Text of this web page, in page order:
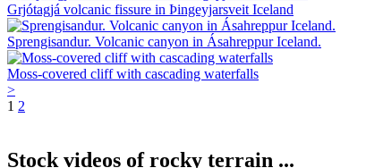
Grjótagjá volcanic fissure in Þingeyjarsveit Iceland
Sprengisandur. Volcanic canyon in Ásahreppur Iceland.
Moss-covered cliff with cascading waterfalls
>
1 2
Stock videos of rocky terrain ...